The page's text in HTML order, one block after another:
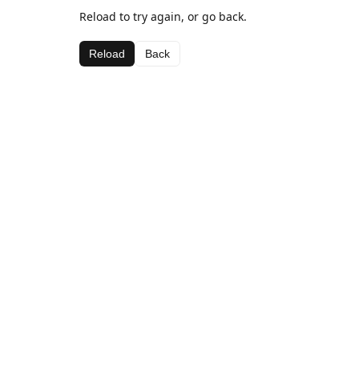
Reload to try again, or go back.
Reload Back